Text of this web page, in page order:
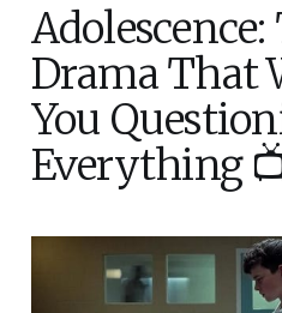
Drama That
You
Everything